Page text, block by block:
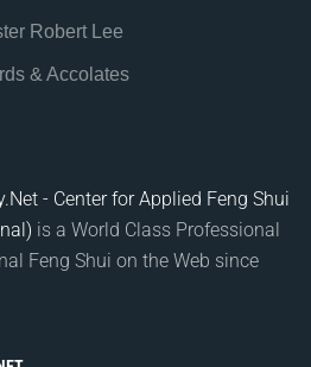
Robert Lee
& Accolates
- Center for Applied Feng Shui
is a World Class Professional
Feng Shui on the Web since